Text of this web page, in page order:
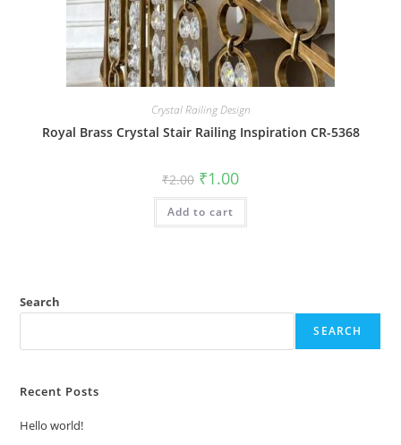
Crystal Railing Design
Royal Brass Crystal Stair Railing Inspiration CR-5368
₹2.00 Original
price
was:
₹2.00.
₹1.00Current
is:
Add to cart
Search
SEARCH
Recent Posts
Hello world!